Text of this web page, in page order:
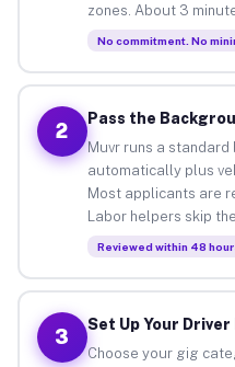
zones. About 3
No commitment. No
2
Pass the
Muvr runs a
automatically plus
Most applicants are
Labor helpers skip
Reviewed within 48
3
Set Up Your
Choose your gig